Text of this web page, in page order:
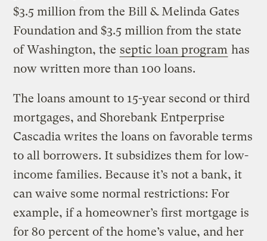
$3.5 million from the Bill & Melinda Gates
Foundation and $3.5 million from the state
of Washington, the septic loan program has
now written more than 100 loans.
The loans amount to 15-year second or third
mortgages, and Shorebank Entperprise
Cascadia writes the loans on favorable terms
to all borrowers. It subsidizes them for low-
income families. Because it’s not a bank, it
can waive some normal restrictions: For
example, if a homeowner’s first mortgage is
for 80 percent of the home’s value, and her